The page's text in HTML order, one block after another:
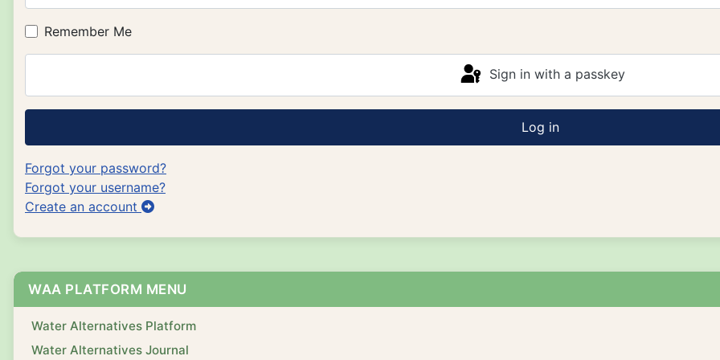
Remember Me
Sign in with a passkey
Log in
Forgot your password?
Forgot your username?
Create an account
WAA PLATFORM MENU
Water Alternatives Platform
Water Alternatives Journal